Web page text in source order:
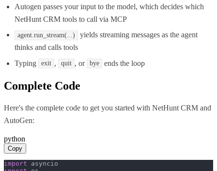
Autogen passes your input to the model, which decides which
NetHunt CRM tools to call via MCP
agent.run_stream(...)
yields streaming messages as the agent
thinks and calls tools
Typing
exit , quit , or bye ends the loop
Complete Code
Here's the complete code to get you started with NetHunt CRM and
AutoGen:
python
Copy
import